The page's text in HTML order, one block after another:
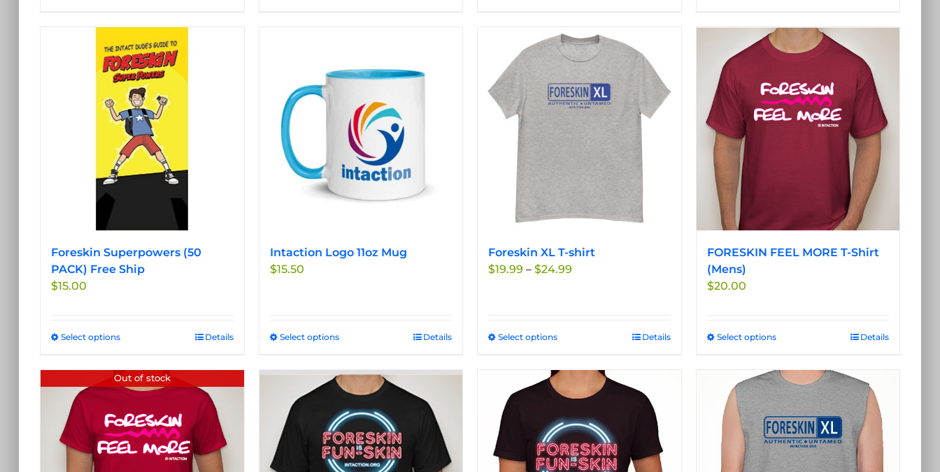
Foreskin Superpowers (50
PACK) Free Ship
$15.00
Select optionsThis
has
multiple
The
options
may
Details
Intaction Logo 11oz Mug
$15.50
Select optionsThis
has
multiple
variants.
The
options
may
Details
Foreskin XL T-shirt
$19.99 – $24.99
Select optionsThis
has
multiple
The
options
may
Details
FORESKIN FEEL MORE T-Shirt
(Mens)
$20.00
Select optionsThis
has
multiple
The
options
may
Details
Out of stock